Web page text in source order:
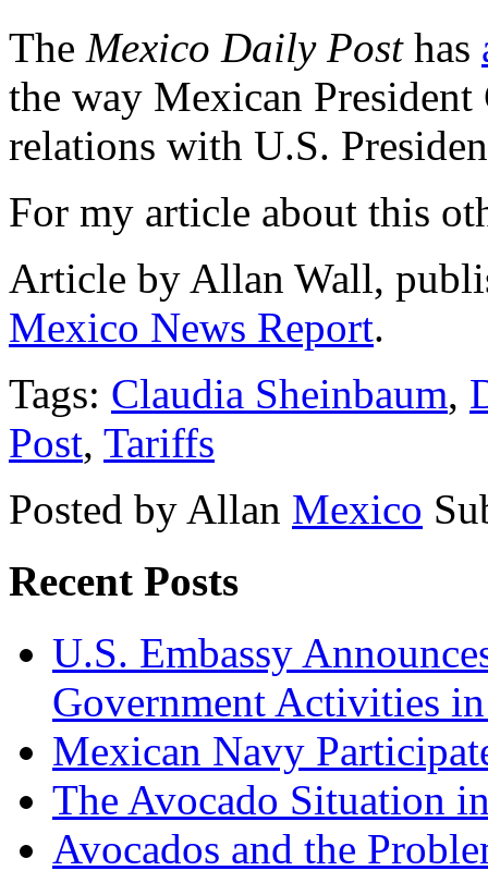
The Mexico Daily Posthas
the way Mexican
relations with U.S.
For my article about this
Article by Allan Wall,
Mexico News Report.
Tags: Claudia Sheinbaum,
Post, Tariffs
Posted by Allan Mexico
Recent Posts
U.S. Embassy
Government Activities
Mexican Navy
The Avocado Situation
Avocados and the